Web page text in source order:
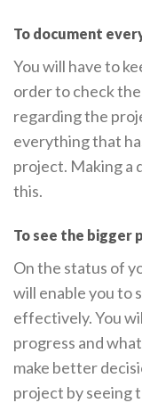
To document
You will have to
order to check
regarding the
everything that
project. Making a
this.
To see the bigger
On the status of
will enable you to
effectively. You
progress and
make better
project by seeing